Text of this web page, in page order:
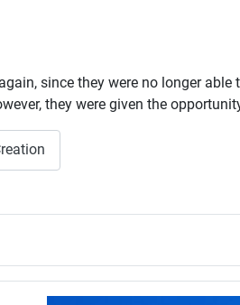
since they were no longer
they were given the